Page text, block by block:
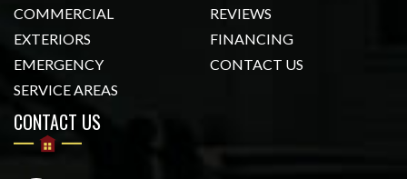
COMMERCIAL
EXTERIORS
EMERGENCY
SERVICE AREAS
REVIEWS
FINANCING
CONTACT US
CONTACT US